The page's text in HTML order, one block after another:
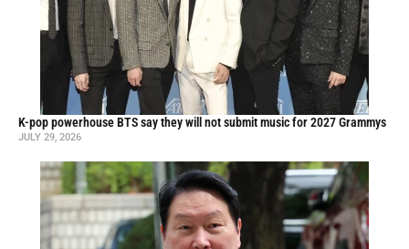
K-pop powerhouse BTS say they will not submit music for 2027 Grammys
JULY 29, 2026